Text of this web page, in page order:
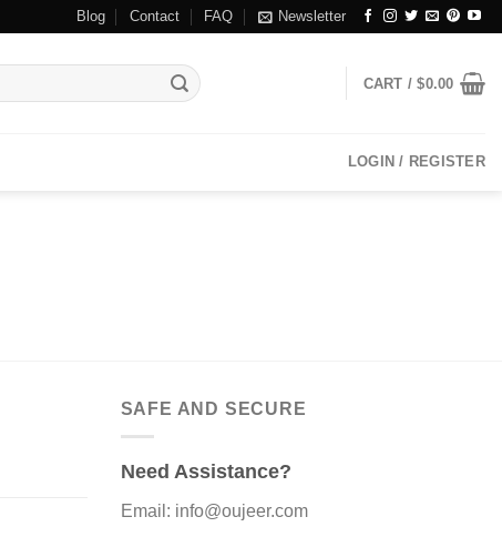
Blog Contact FAQ Newsletter
CART /$0.00
LOGIN / REGISTER
SAFE AND SECURE
Need Assistance?
Email: info@oujeer.com